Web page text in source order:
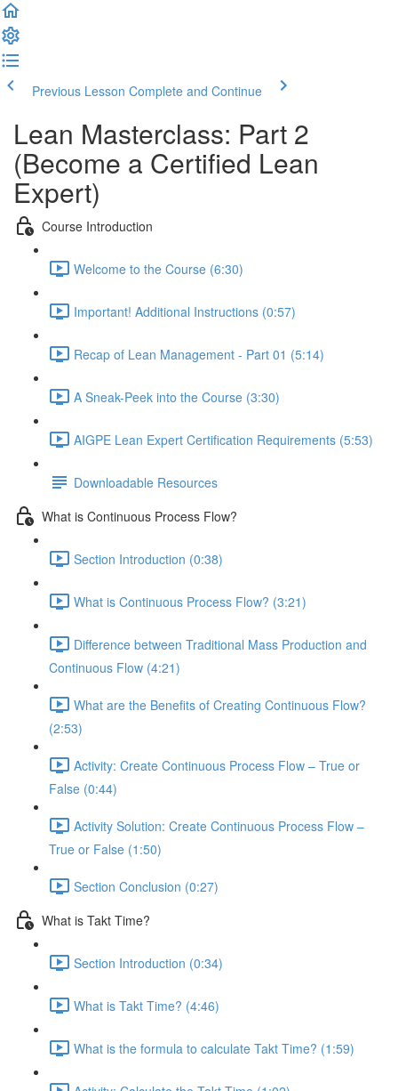
Previous Lesson Complete and Continue
Lean Masterclass: Part 2
(Become a Certified Lean
Expert)
Course Introduction
Welcome to the Course (6:30)
Important! Additional Instructions (0:57)
Recap of Lean Management - Part 01 (5:14)
A Sneak-Peek into the Course (3:30)
AIGPE Lean Expert Certification Requirements (5:53)
Downloadable Resources
What is Continuous Process Flow?
Section Introduction (0:38)
What is Continuous Process Flow? (3:21)
Difference between Traditional Mass Production and
Continuous Flow (4:21)
What are the Benefits of Creating Continuous Flow?
(2:53)
Activity: Create Continuous Process Flow – True or
False (0:44)
Activity Solution: Create Continuous Process Flow –
True or False (1:50)
Section Conclusion (0:27)
What is Takt Time?
Section Introduction (0:34)
What is Takt Time? (4:46)
What is the formula to calculate Takt Time? (1:59)